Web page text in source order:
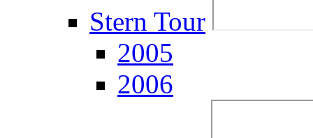
Stern Tour
2005
2006